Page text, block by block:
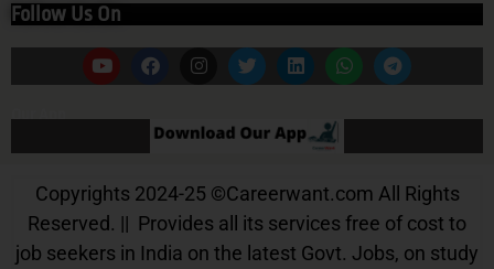
Follow Us On
Our App
Copyrights 2024-25 ©Careerwant.com All Rights
Reserved. || Provides all its services free of cost to
job seekers in India on the latest Govt. Jobs, on study